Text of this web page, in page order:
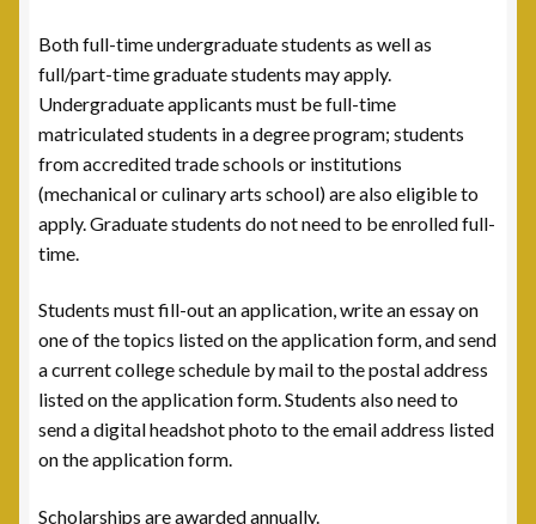
National Executive Board
Post Commanders
Membership
News
Posts
Post 101, Warren, MI
Both full-time undergraduate students as well as
full/part-time graduate students may apply.
Undergraduate applicants must be full-time
matriculated students in a degree program; students
from accredited trade schools or institutions
(mechanical or culinary arts school) are also eligible to
apply. Graduate students do not need to be enrolled full-
time.
Students must fill-out an application, write an essay on
one of the topics listed on the application form, and send
a current college schedule by mail to the postal address
listed on the application form. Students also need to
send a digital headshot photo to the email address listed
on the application form.
Scholarships are awarded annually.